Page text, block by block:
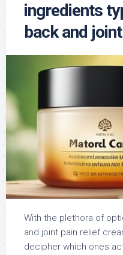
ingredients
back and
With the plethora of
and joint pain relief
decipher which ones